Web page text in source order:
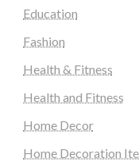
Education
Fashion
Health & Fitness
Health and Fitness
Home Decor
Home Decoration